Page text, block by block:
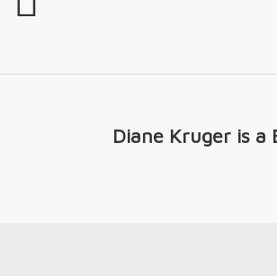
Diane Kruger is a